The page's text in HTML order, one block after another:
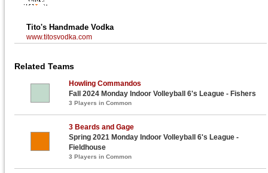
Tito's Handmade Vodka
www.titosvodka.com
Related Teams
Howling Commandos
Fall 2024 Monday Indoor Volleyball 6's League - Fishers
3 Players in Common
3 Beards and Gage
Spring 2021 Monday Indoor Volleyball 6's League -
Fieldhouse
3 Players in Common